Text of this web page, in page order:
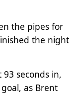
the pipes for
the night
seconds in,
as Brent